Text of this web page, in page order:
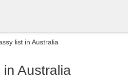
list in Australia
Australia